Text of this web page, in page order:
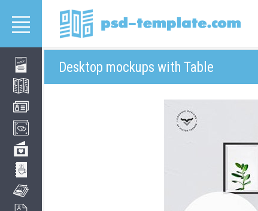
Desktop mockups with Table